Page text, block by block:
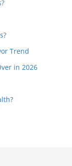
Trend
in 2026